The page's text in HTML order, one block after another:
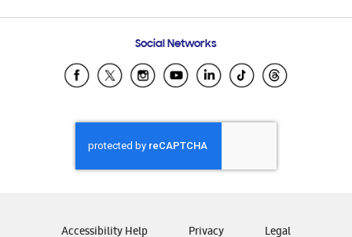
Samsung Ecuador
Samsung El Salvador
Samsung Honduras
Samsung Nicaragua
Samsung Panamá
Samsung Venezuela
Social Networks
Accessibility Help Privacy Legal